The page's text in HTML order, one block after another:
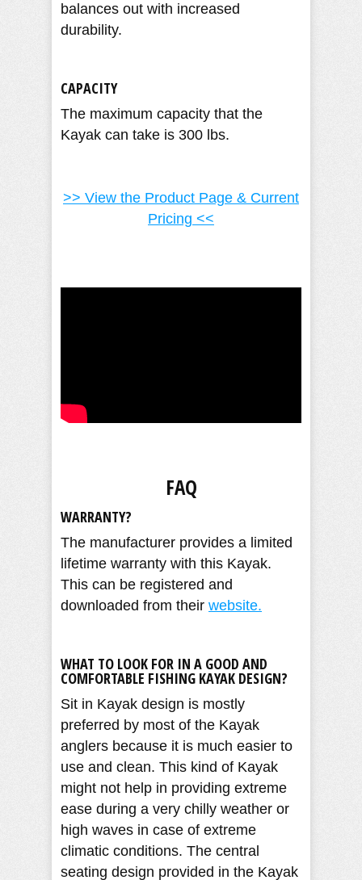
balances out with increased
durability.
CAPACITY
The maximum capacity that the
Kayak can take is 300 lbs.
>> View the Product Page & Current
Pricing <<
FAQ
WARRANTY?
The manufacturer provides a limited
lifetime warranty with this Kayak.
This can be registered and
downloaded from their website.
WHAT TO LOOK FOR IN A GOOD AND
COMFORTABLE FISHING KAYAK DESIGN?
Sit in Kayak design is mostly
preferred by most of the Kayak
anglers because it is much easier to
use and clean. This kind of Kayak
might not help in providing extreme
ease during a very chilly weather or
high waves in case of extreme
climatic conditions. The central
seating design provided in the Kayak